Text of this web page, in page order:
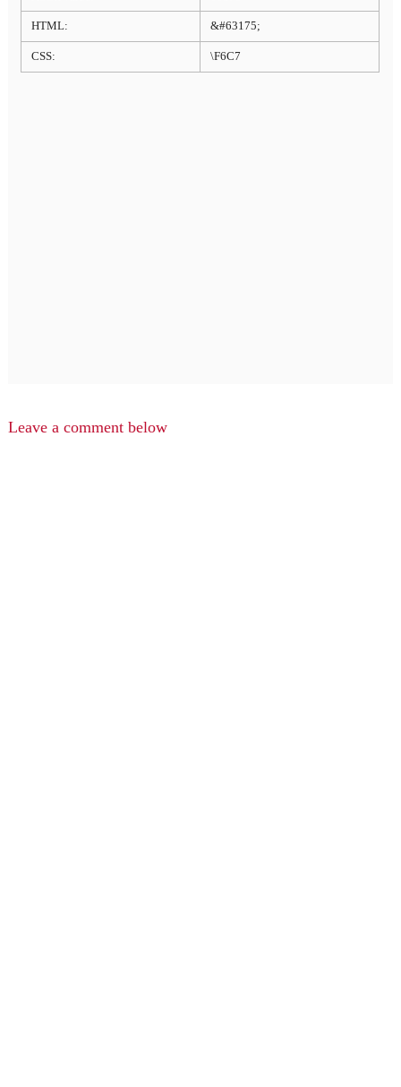
HTML: &#63175;
CSS: \F6C7
Leave a comment below